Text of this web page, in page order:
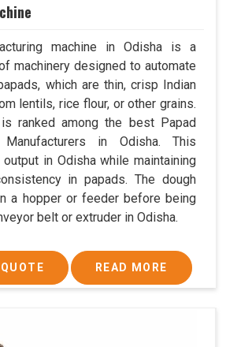
machine in Odisha is a
machinery designed to automate
which are thin, crisp Indian
lentils, rice flour, or other grains.
ranked among the best Papad
in Odisha. This
in Odisha while maintaining
in papads. The dough
a hopper or feeder before being
belt or extruder in Odisha.
READ MORE